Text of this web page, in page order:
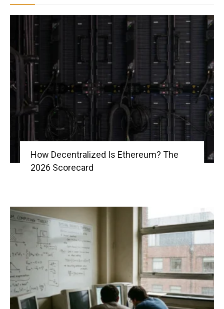
Today
Analysis
How Decentralized Is Ethereum? The
2026 Scorecard